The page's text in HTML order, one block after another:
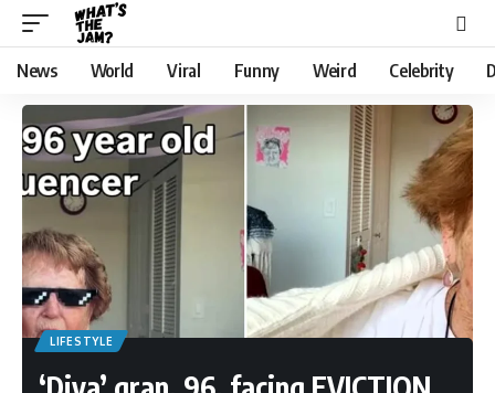
News World Viral Funny Weird Celebrity
LIFESTYLE